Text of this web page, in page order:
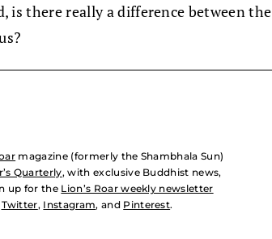
is there really a difference between the
magazine (formerly the Shambhala Sun)
Quarterly, with exclusive Buddhist news,
up for the Lion’s Roar weekly newsletter
Twitter, Instagram, and Pinterest.